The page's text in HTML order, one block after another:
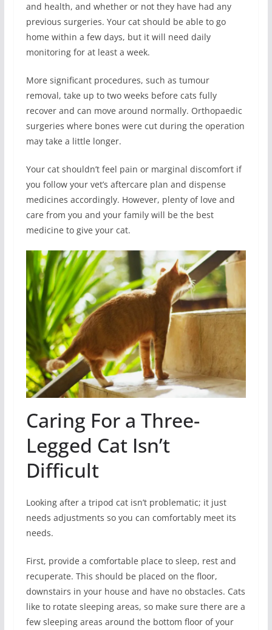
and health, and whether or not they have had any
previous surgeries. Your cat should be able to go
home within a few days, but it will need daily
monitoring for at least a week.
More significant procedures, such as tumour
removal, take up to two weeks before cats fully
recover and can move around normally. Orthopaedic
surgeries where bones were cut during the operation
may take a little longer.
Your cat shouldn’t feel pain or marginal discomfort if
you follow your vet’s aftercare plan and dispense
medicines accordingly. However, plenty of love and
care from you and your family will be the best
medicine to give your cat.
Caring For a Three-
Legged Cat Isn’t
Difficult
Looking after a tripod cat isn’t problematic; it just
needs adjustments so you can comfortably meet its
needs.
First, provide a comfortable place to sleep, rest and
recuperate. This should be placed on the floor,
downstairs in your house and have no obstacles. Cats
like to rotate sleeping areas, so make sure there are a
few sleeping areas around the bottom floor of your